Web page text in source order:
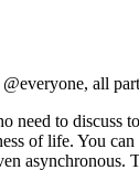
all
need to discuss
of life. You